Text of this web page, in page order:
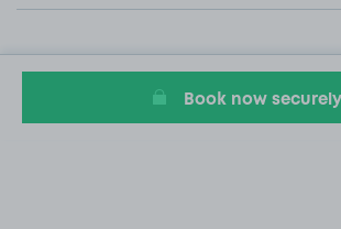
Book now securely